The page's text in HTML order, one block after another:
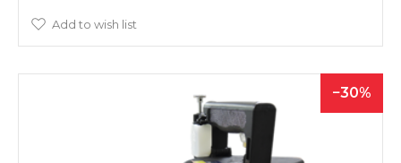
Add to wish list
30